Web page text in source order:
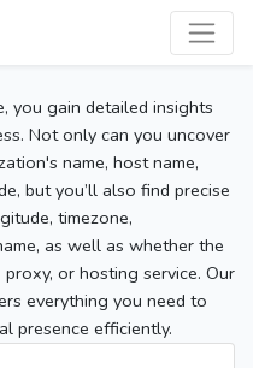
you gain detailed insights
Not only can you uncover
name, host name,
but you’ll also find precise
timezone,
as well as whether the
or hosting service. Our
everything you need to
presence efficiently.